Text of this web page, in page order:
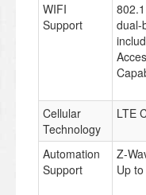
WIFI
Support
dual-
Cellular
Technology
LTE
Automation
Support
Z-
Up